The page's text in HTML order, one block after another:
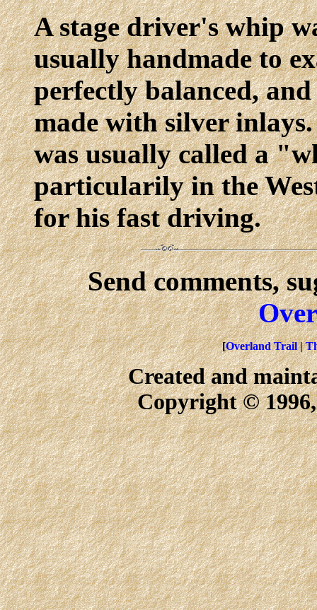
A stage driver's whip
usually handmade to
perfectly balanced,
made with silver
was usually called a
particularily in the
for his fast driving.
Send comments,
[Overland Trail|
Created and
Copyright © 1996,